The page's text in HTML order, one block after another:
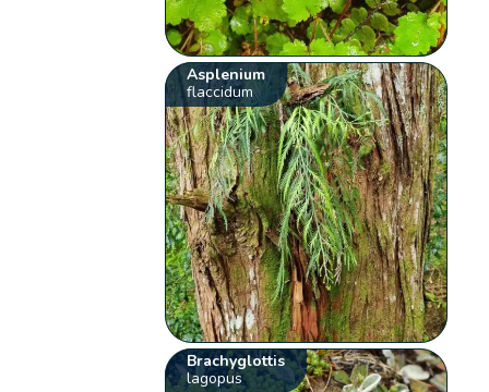
Asplenium
flaccidum
Brachyglottis
lagopus